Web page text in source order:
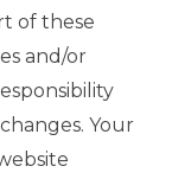
of these
and/or
Your